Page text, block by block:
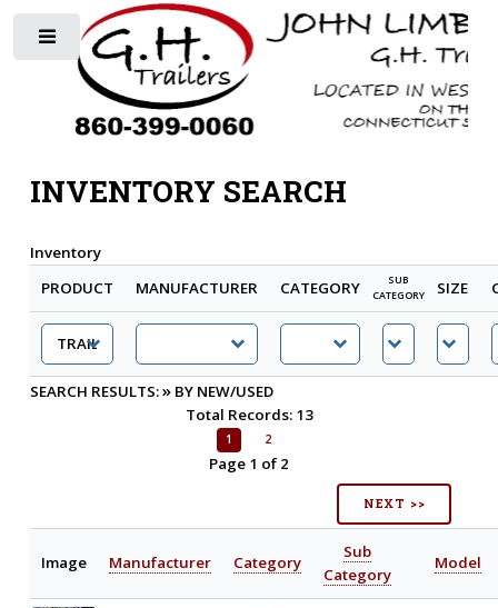
INVENTORY SEARCH
Inventory
PRODUCT
MANUFACTURER CATEGORY
SUB
CATEGORY
SIZE
SEARCH RESULTS:»BY NEW/USED
Total Records: 13
1 2
Page 1 of 2
NEXT >>
Image Manufacturer Category
Sub
Category
Model
Toggle